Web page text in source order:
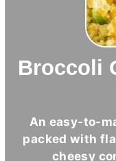
Broccoli
An easy-to-
packed with
cheesy